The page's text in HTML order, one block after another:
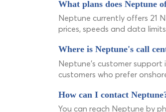
What plans does Neptune
Neptune currently offers 21
prices, speeds and data
Where is Neptune's call
Neptune's customer
customers who prefer
How can I contact
You can reach Neptune by